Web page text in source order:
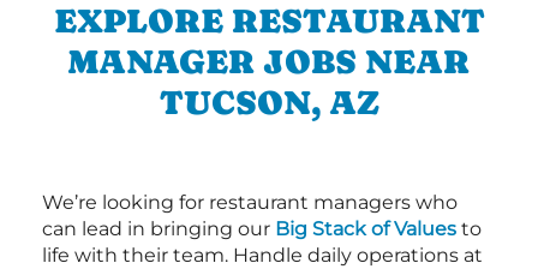
EXPLORE RESTAURANT
MANAGER JOBS NEAR
TUCSON, AZ
We’re looking for restaurant managers who
can lead in bringing our Big Stack of Values to
life with their team. Handle daily operations at